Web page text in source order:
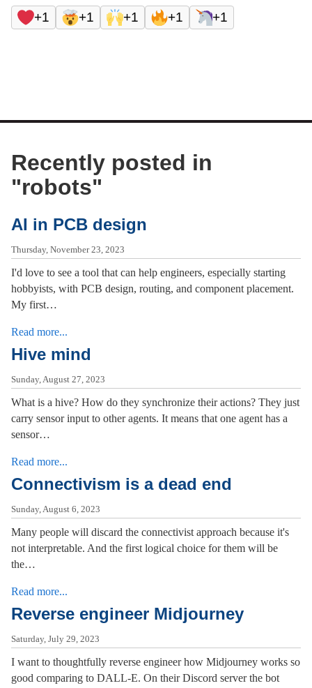
+1 +1 +1 +1 +1
Recently posted in
"robots"
AI in PCB design
Thursday, November 23, 2023
I'd love to see a tool that can help engineers, especially starting
hobbyists, with PCB design, routing, and component placement.
My first…
Read more...
Hive mind
Sunday, August 27, 2023
What is a hive? How do they synchronize their actions? They just
carry sensor input to other agents. It means that one agent has a
sensor…
Read more...
Connectivism is a dead end
Sunday, August 6, 2023
Many people will discard the connectivist approach because it's
not interpretable. And the first logical choice for them will be
the…
Read more...
Reverse engineer Midjourney
Saturday, July 29, 2023
I want to thoughtfully reverse engineer how Midjourney works so
good comparing to DALL-E. On their Discord server the bot